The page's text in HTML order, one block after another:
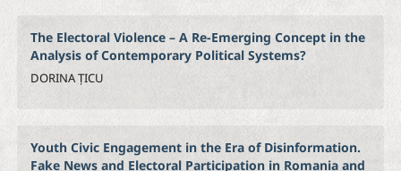
The Electoral Violence – A Re-Emerging Concept in the
Analysis of Contemporary Political Systems?
DORINA ȚICU
Youth Civic Engagement in the Era of Disinformation.
Fake News and Electoral Participation in Romania and